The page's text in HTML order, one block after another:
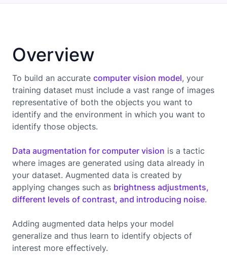
Overview
To build an accurate computer vision model, your
training dataset must include a vast range of images
representative of both the objects you want to
identify and the environment in which you want to
identify those objects.
Data augmentation for computer vision is a tactic
where images are generated using data already in
your dataset. Augmented data is created by
applying changes such as brightness adjustments,
different levels of contrast, and introducing noise.
Adding augmented data helps your model
generalize and thus learn to identify objects of
interest more effectively.